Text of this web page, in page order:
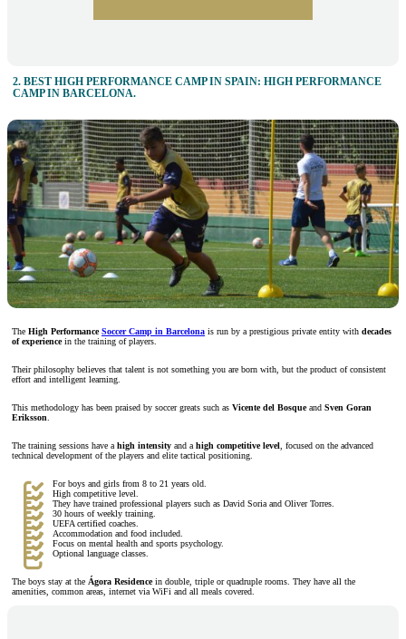
2. BEST HIGH PERFORMANCE CAMP IN SPAIN: HIGH PERFORMANCE
CAMP IN BARCELONA.
The High PerformanceSoccer Camp in Barcelona is run by a prestigious private entity with decades
of experiencein the training of players.
Their philosophy believes that talent is not something you are born with, but the product of consistent
effort and intelligent learning.
This methodology has been praised by soccer greats such as Vicente del Bosqueand Sven Goran
Eriksson
The training sessions have a high intensity and a high competitive level , focused on the advanced
technical development of the players and elite tactical positioning.
For boys and girls from 8 to 21 years old.
High competitive level.
They have trained professional players such as David Soria and Oliver Torres.
30 hours of weekly training.
UEFA certified coaches.
Accommodation and food included.
Focus on mental health and sports psychology.
Optional language classes.
The boys stay at the Ágora Residencein double, triple or quadruple rooms. They have all the
amenities, common areas, internet via WiFi and all meals covered.